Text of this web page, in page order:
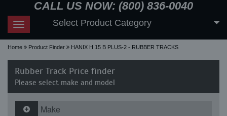
CALL US NOW: (800) 836-0040
Toggle
navigation
Select Product Category
Home Product Finder HANIX H 15 B PLUS-2 - RUBBER TRACKS
Rubber Track Price finder
Please select make and model
Make